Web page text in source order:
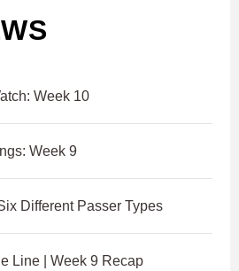
Week 10
Week 9
Different Passer Types
Line | Week 9 Recap